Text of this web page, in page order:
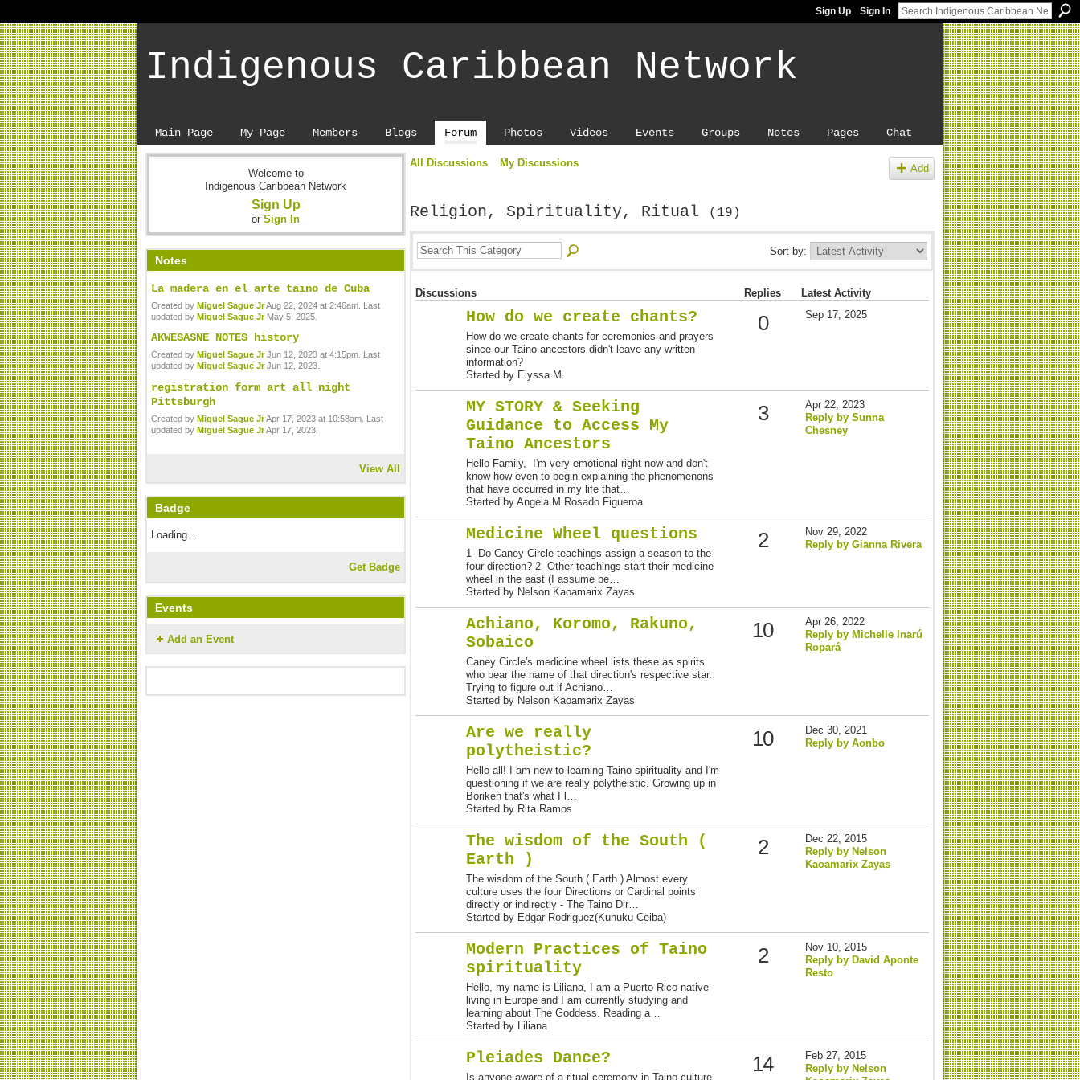
Sign Up Sign In
Indigenous Caribbean Network
Main Page My Page Members Blogs Forum Photos Videos Events Groups Notes Pages Chat
Welcome to
Indigenous Caribbean Network
Sign Up
or Sign In
Notes
La madera en el arte taino de Cuba
Created by Miguel Sague JrAug 22, 2024 at 2:46am. Last
updated by Miguel Sague JrMay 5, 2025.
AKWESASNE NOTES history
Created by Miguel Sague JrJun 12, 2023 at 4:15pm. Last
updated by Miguel Sague JrJun 12, 2023.
registration form art all night
Pittsburgh
Created by Miguel Sague JrApr 17, 2023 at 10:58am. Last
updated by Miguel Sague JrApr 17, 2023.
View All
Badge
Loading…
Get Badge
Events
Add an Event
All Discussions My Discussions Add
Religion, Spirituality, Ritual (19)
Sort by:
Discussions Replies Latest Activity
How do we create chants?
How do we create chants for ceremonies and prayers
since our Taino ancestors didn't leave any written
information?
Started by Elyssa M.
0 Sep 17, 2025
MY STORY & Seeking
Guidance to Access My
Taino Ancestors
Hello Family, I'm very emotional right now and don't
know how even to begin explaining the phenomenons
that have occurred in my life that…
Started by Angela M Rosado Figueroa
3
Apr 22, 2023
Reply by Sunna
Chesney
Medicine Wheel questions
1- Do Caney Circle teachings assign a season to the
four direction? 2- Other teachings start their medicine
wheel in the east (I assume be…
Started by Nelson Kaoamarix Zayas
2
Nov 29, 2022
Reply by Gianna Rivera
Achiano, Koromo, Rakuno,
Sobaico
Caney Circle's medicine wheel lists these as spirits
who bear the name of that direction's respective star.
Trying to figure out if Achiano…
Started by Nelson Kaoamarix Zayas
10
Apr 26, 2022
Reply by Michelle Inarú
Ropará
Are we really
polytheistic?
Hello all! I am new to learning Taino spirituality and I'm
questioning if we are really polytheistic. Growing up in
Boriken that's what I l…
Started by Rita Ramos
10
Dec 30, 2021
Reply by Aonbo
The wisdom of the South (
Earth )
The wisdom of the South ( Earth ) Almost every
culture uses the four Directions or Cardinal points
directly or indirectly - The Taino Dir…
Started by Edgar Rodriguez(Kunuku Ceiba)
2
Dec 22, 2015
Reply by Nelson
Kaoamarix Zayas
Modern Practices of Taino
spirituality
Hello, my name is Liliana, I am a Puerto Rico native
living in Europe and I am currently studying and
learning about The Goddess. Reading a…
Started by Liliana
2
Nov 10, 2015
Reply by David Aponte
Resto
Pleiades Dance?
Is anyone aware of a ritual ceremony in Taino culture
14
Feb 27, 2015
Reply by Nelson